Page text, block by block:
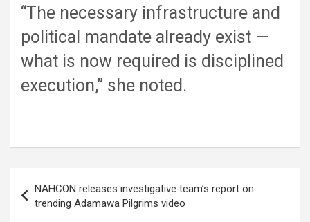
“The necessary infrastructure and
political mandate already exist —
what is now required is disciplined
execution,” she noted.
navigation
NAHCON releases investigative team’s report on
trending Adamawa Pilgrims video